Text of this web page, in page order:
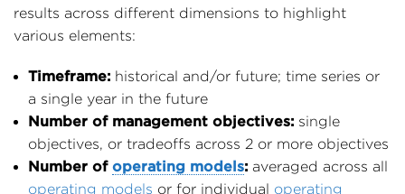
results across different dimensions to highlight
various elements:
Timeframe: historical and/or future; time series or
a single year in the future
Number of management objectives: single
objectives, or tradeoffs across 2 or more objectives
Number of operating models: averaged across all
operating models or for individual operating